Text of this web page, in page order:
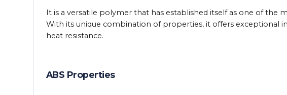
It is a versatile polymer that has established itself as one of
With its unique combination of properties, it offers exceptional
heat resistance.
ABS Properties